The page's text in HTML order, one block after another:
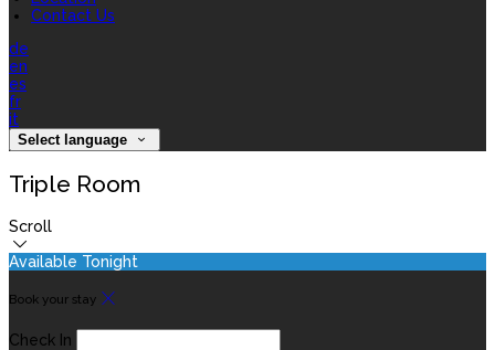
Contact Us
de
en
es
fr
it
Select language
Triple Room
Scroll
Available Tonight
Book your stay
Check In